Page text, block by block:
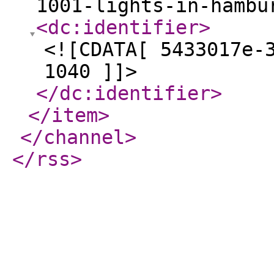
1001-lights-in-
<dc:identifier>
<![CDATA[
1040 ]]>
</dc:identifier>
</item>
</channel>
</rss>